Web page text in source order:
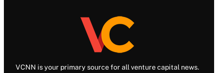
VCNN is your primary source for all venture capital news.